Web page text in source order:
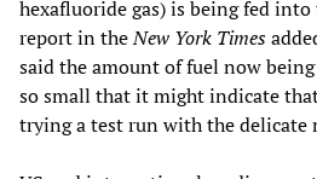
hexafluoride gas) is being fed into
report in theNew York Times
said the amount of fuel now
so small that it might indicate
trying a test run with the delicate